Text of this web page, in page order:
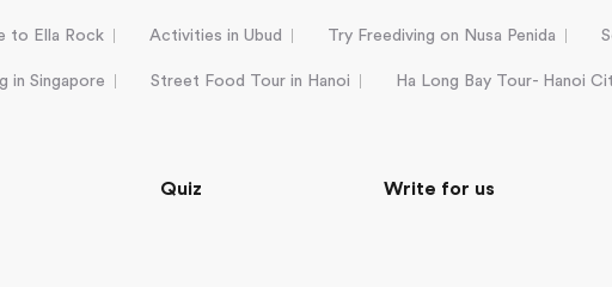
to Ella Rock Activities in Ubud Try Freediving on Nusa Penida
in Singapore Street Food Tour in Hanoi Ha Long Bay Tour- Hanoi
Quiz Write for us